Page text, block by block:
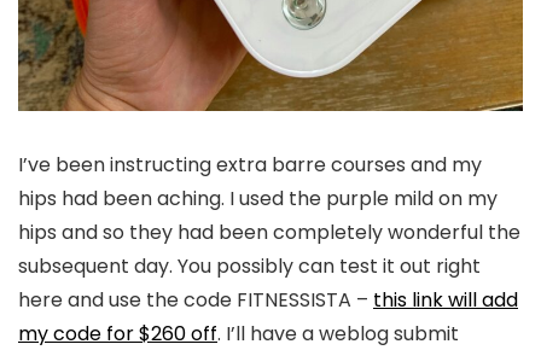
I’ve been instructing extra barre courses and my
hips had been aching. I used the purple mild on my
hips and so they had been completely wonderful the
subsequent day. You possibly can test it out right
here and use the code FITNESSISTA – this link will add
my code for $260 off. I’ll have a weblog submit